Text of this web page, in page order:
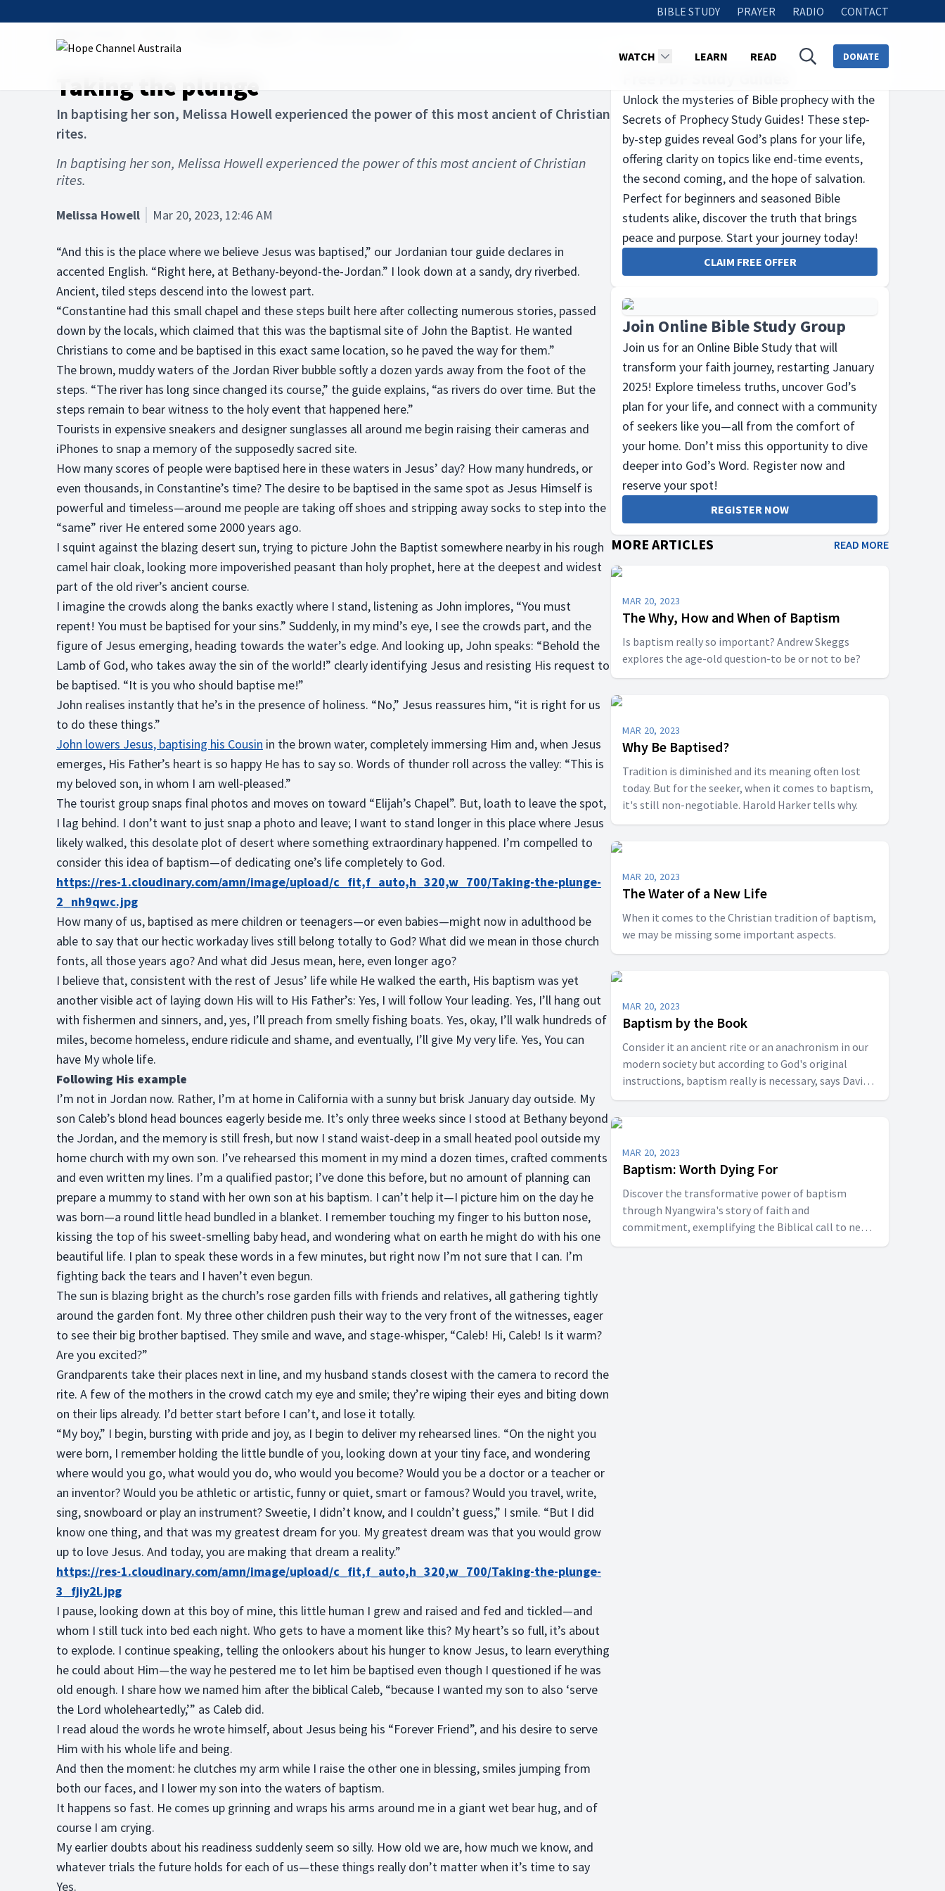
BIBLE STUDY PRAYER RADIO CONTACT
WATCH LEARN READ DONATE
Taking the plunge
In baptising her son, Melissa Howell experienced the power of this most ancient of Christian
rites.
In baptising her son, Melissa Howell experienced the power of this most ancient of Christian
rites.
Melissa Howell Mar 20, 2023, 12:46 AM
“And this is the place where we believe Jesus was baptised,” our Jordanian tour guide declares in
accented English. “Right here, at Bethany-beyond-the-Jordan.” I look down at a sandy, dry riverbed.
Ancient, tiled steps descend into the lowest part.
“Constantine had this small chapel and these steps built here after collecting numerous stories, passed
down by the locals, which claimed that this was the baptismal site of John the Baptist. He wanted
Christians to come and be baptised in this exact same location, so he paved the way for them.”
The brown, muddy waters of the Jordan River bubble softly a dozen yards away from the foot of the
steps. “The river has long since changed its course,” the guide explains, “as rivers do over time. But the
steps remain to bear witness to the holy event that happened here.”
Tourists in expensive sneakers and designer sunglasses all around me begin raising their cameras and
iPhones to snap a memory of the supposedly sacred site.
How many scores of people were baptised here in these waters in Jesus’ day? How many hundreds, or
even thousands, in Constantine’s time? The desire to be baptised in the same spot as Jesus Himself is
powerful and timeless—around me people are taking off shoes and stripping away socks to step into the
“same” river He entered some 2000 years ago.
I squint against the blazing desert sun, trying to picture John the Baptist somewhere nearby in his rough
camel hair cloak, looking more impoverished peasant than holy prophet, here at the deepest and widest
part of the old river’s ancient course.
I imagine the crowds along the banks exactly where I stand, listening as John implores, “You must
repent! You must be baptised for your sins.” Suddenly, in my mind’s eye, I see the crowds part, and the
figure of Jesus emerging, heading towards the water’s edge. And looking up, John speaks: “Behold the
Lamb of God, who takes away the sin of the world!” clearly identifying Jesus and resisting His request to
be baptised. “It is you who should baptise me!”
John realises instantly that he’s in the presence of holiness. “No,” Jesus reassures him, “it is right for us
to do these things.”
John lowers Jesus, baptising his Cousin in the brown water, completely immersing Him and, when Jesus
emerges, His Father’s heart is so happy He has to say so. Words of thunder roll across the valley: “This is
my beloved son, in whom I am well-pleased.”
The tourist group snaps final photos and moves on toward “Elijah’s Chapel”. But, loath to leave the spot,
I lag behind. I don’t want to just snap a photo and leave; I want to stand longer in this place where Jesus
likely walked, this desolate plot of desert where something extraordinary happened. I’m compelled to
consider this idea of baptism—of dedicating one’s life completely to God.
https://res-1.cloudinary.com/amn/image/upload/c_fit,f_auto,h_320,w_700/Taking-the-plunge-
2_nh9qwc.jpg
How many of us, baptised as mere children or teenagers—or even babies—might now in adulthood be
able to say that our hectic workaday lives still belong totally to God? What did we mean in those church
fonts, all those years ago? And what did Jesus mean, here, even longer ago?
I believe that, consistent with the rest of Jesus’ life while He walked the earth, His baptism was yet
another visible act of laying down His will to His Father’s: Yes, I will follow Your leading. Yes, I’ll hang out
with fishermen and sinners, and, yes, I’ll preach from smelly fishing boats. Yes, okay, I’ll walk hundreds of
miles, become homeless, endure ridicule and shame, and eventually, I’ll give My very life. Yes, You can
have My whole life.
Following His example
I’m not in Jordan now. Rather, I’m at home in California with a sunny but brisk January day outside. My
son Caleb’s blond head bounces eagerly beside me. It’s only three weeks since I stood at Bethany beyond
the Jordan, and the memory is still fresh, but now I stand waist-deep in a small heated pool outside my
home church with my own son. I’ve rehearsed this moment in my mind a dozen times, crafted comments
and even written my lines. I’m a qualified pastor; I’ve done this before, but no amount of planning can
prepare a mummy to stand with her own son at his baptism. I can’t help it—I picture him on the day he
was born—a round little head bundled in a blanket. I remember touching my finger to his button nose,
kissing the top of his sweet-smelling baby head, and wondering what on earth he might do with his one
beautiful life. I plan to speak these words in a few minutes, but right now I’m not sure that I can. I’m
fighting back the tears and I haven’t even begun.
The sun is blazing bright as the church’s rose garden fills with friends and relatives, all gathering tightly
around the garden font. My three other children push their way to the very front of the witnesses, eager
to see their big brother baptised. They smile and wave, and stage-whisper, “Caleb! Hi, Caleb! Is it warm?
Are you excited?”
Grandparents take their places next in line, and my husband stands closest with the camera to record the
rite. A few of the mothers in the crowd catch my eye and smile; they’re wiping their eyes and biting down
on their lips already. I’d better start before I can’t, and lose it totally.
“My boy,” I begin, bursting with pride and joy, as I begin to deliver my rehearsed lines. “On the night you
were born, I remember holding the little bundle of you, looking down at your tiny face, and wondering
where would you go, what would you do, who would you become? Would you be a doctor or a teacher or
an inventor? Would you be athletic or artistic, funny or quiet, smart or famous? Would you travel, write,
sing, snowboard or play an instrument? Sweetie, I didn’t know, and I couldn’t guess,” I smile. “But I did
know one thing, and that was my greatest dream for you. My greatest dream was that you would grow
up to love Jesus. And today, you are making that dream a reality.”
https://res-1.cloudinary.com/amn/image/upload/c_fit,f_auto,h_320,w_700/Taking-the-plunge-
3_fjiy2l.jpg
I pause, looking down at this boy of mine, this little human I grew and raised and fed and tickled—and
whom I still tuck into bed each night. Who gets to have a moment like this? My heart’s so full, it’s about
to explode. I continue speaking, telling the onlookers about his hunger to know Jesus, to learn everything
he could about Him—the way he pestered me to let him be baptised even though I questioned if he was
old enough. I share how we named him after the biblical Caleb, “because I wanted my son to also ‘serve
the Lord wholeheartedly,’” as Caleb did.
I read aloud the words he wrote himself, about Jesus being his “Forever Friend”, and his desire to serve
Him with his whole life and being.
And then the moment: he clutches my arm while I raise the other one in blessing, smiles jumping from
both our faces, and I lower my son into the waters of baptism.
It happens so fast. He comes up grinning and wraps his arms around me in a giant wet bear hug, and of
course I am crying.
My earlier doubts about his readiness suddenly seem so silly. How old we are, how much we know, and
whatever trials the future holds for each of us—these things really don’t matter when it’s time to say
Yes.
Unlock the mysteries of Bible prophecy with the
Secrets of Prophecy Study Guides! These step-
by-step guides reveal God’s plans for your life,
offering clarity on topics like end-time events,
the second coming, and the hope of salvation.
Perfect for beginners and seasoned Bible
students alike, discover the truth that brings
peace and purpose. Start your journey today!
CLAIM FREE OFFER
Join Online Bible Study Group
Join us for an Online Bible Study that will
transform your faith journey, restarting January
2025! Explore timeless truths, uncover God’s
plan for your life, and connect with a community
of seekers like you—all from the comfort of
your home. Don’t miss this opportunity to dive
deeper into God’s Word. Register now and
reserve your spot!
REGISTER NOW
MORE ARTICLES READ MORE
MAR 20, 2023
The Why, How and When of Baptism
Is baptism really so important? Andrew Skeggs
explores the age-old question-to be or not to be?
MAR 20, 2023
Why Be Baptised?
Tradition is diminished and its meaning often lost
today. But for the seeker, when it comes to baptism,
it's still non-negotiable. Harold Harker tells why.
MAR 20, 2023
The Water of a New Life
When it comes to the Christian tradition of baptism,
we may be missing some important aspects.
MAR 20, 2023
Baptism by the Book
Consider it an ancient rite or an anachronism in our
modern society but according to God's original
instructions, baptism really is necessary, says David
Edgar.
MAR 20, 2023
Baptism: Worth Dying For
Discover the transformative power of baptism
through Nyangwira's story of faith and
commitment, exemplifying the Biblical call to new
life in Christ.